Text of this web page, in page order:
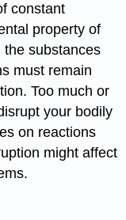
constant
property of
the substances
must remain
Too much or
your bodily
on reactions
might affect